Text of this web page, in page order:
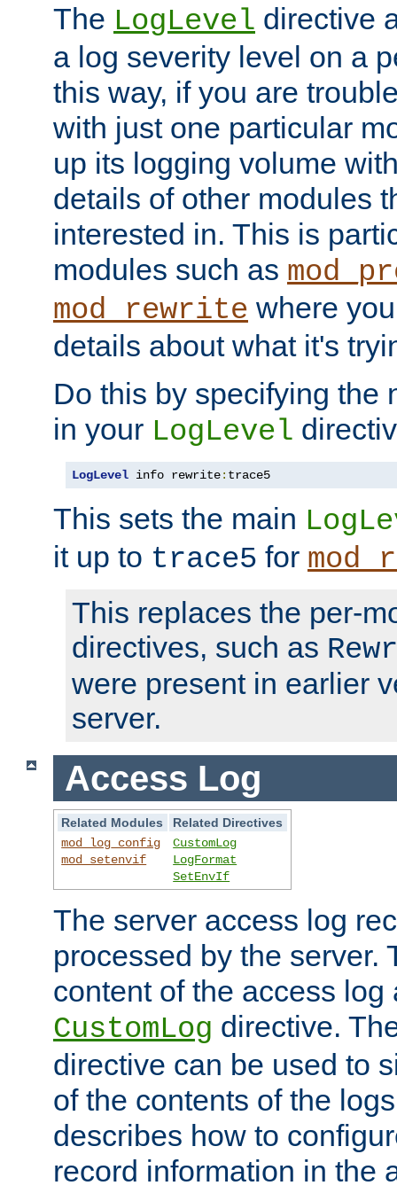
The LogLevel directive
a log severity level on a
this way, if you are
with just one particular
up its logging volume
details of other modules
interested in. This is
modules such as
mod_rewrite where
details about what it's
Do this by specifying the
in your LogLevel
LogLevel info rewrite: trace5
This sets the main
it up to trace5 for
This replaces the per-
directives, such as
were present in earlier
server.
Access Log
Related Modules
Related Directives
mod_log_config
mod_setenvif
CustomLog
LogFormat
SetEnvIf
The server access log
processed by the server.
content of the access
CustomLog directive.
directive can be used to
of the contents of the
describes how to
record information in the